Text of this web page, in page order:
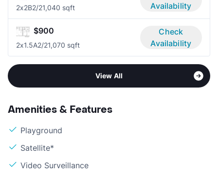
2x2B2/21,040 sqft
Availability
$900
2x1.5A2/21,070 sqft
Check
Availability
View All
Amenities & Features
Playground
Satellite*
Video Surveillance